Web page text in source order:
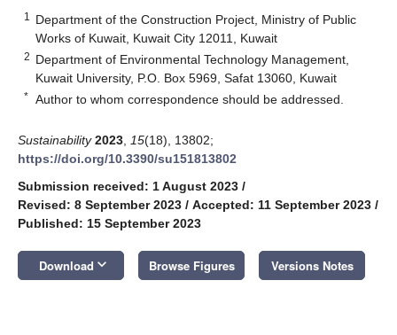
1
Department of the Construction Project, Ministry of Public
Works of Kuwait, Kuwait City 12011, Kuwait
2 Department of Environmental Technology Management,
Kuwait University, P.O. Box 5969, Safat 13060, Kuwait
* Author to whom correspondence should be addressed.
Sustainability 2023 15(18), 13802;
https://doi.org/10.3390/su151813802
Submission received: 1 August 2023 /
Revised: 8 September 2023 / Accepted: 11 September 2023 /
Published: 15 September 2023
Download keyboard_arrow_down Browse Figures Versions Notes